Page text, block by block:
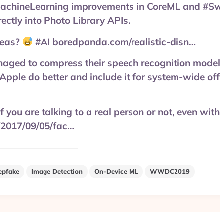
improvements in CoreML and
into Photo Library APIs.
#AI boredpanda.com/realistic-disn…
to compress their speech recognition
do better and include it for system-wide
you are talking to a real person or not, even with
09/05/fac…
Image Detection On-Device ML WWDC2019